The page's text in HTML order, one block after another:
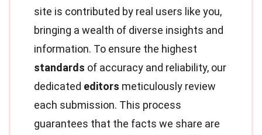
site is contributed by real users like you,
bringing a wealth of diverse insights and
information. To ensure the highest
standards of accuracy and reliability, our
dedicated editors meticulously review
each submission. This process
guarantees that the facts we share are